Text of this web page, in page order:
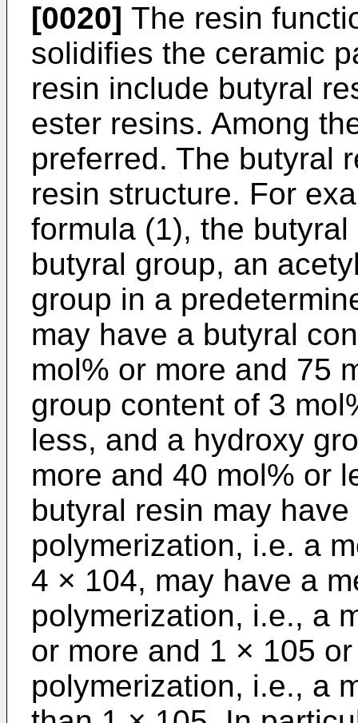
[0020] The resin
solidifies the ceramic
resin include butyral
ester resins. Among
preferred. The butyral
resin structure. For
formula (1), the
butyral group, an
group in a
may have a butyral
mol% or more and 75
group content of 3
less, and a hydroxy
more and 40 mol% or
butyral resin may
polymerization, i.e. a
4 × 104, may have a
polymerization, i.e., a
or more and 1 × 105
polymerization, i.e., a